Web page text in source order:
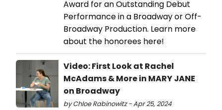
Award for an Outstanding Debut
Performance in a Broadway or Off-
Broadway Production. Learn more
about the honorees here!
Video: First Look at Rachel
McAdams & More in MARY JANE
on Broadway
by Chloe Rabinowitz - Apr 25, 2024